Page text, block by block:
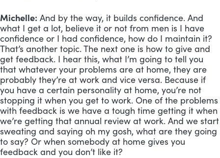
Michelle: And by the way, it builds confidence. And
what I get a lot, believe it or not from men is I have
confidence or I had confidence, how do I maintain it?
That’s another topic. The next one is how to give and
get feedback. I hear this, what I’m going to tell you
that whatever your problems are at home, they are
probably they’re at work and vice versa. Because if
you have a certain personality at home, you’re not
stopping it when you get to work. One of the problems
with feedback is we have a tough time getting it when
we’re getting that annual review at work. And we start
sweating and saying oh my gosh, what are they going
to say? Or when somebody at home gives you
feedback and you don’t like it?